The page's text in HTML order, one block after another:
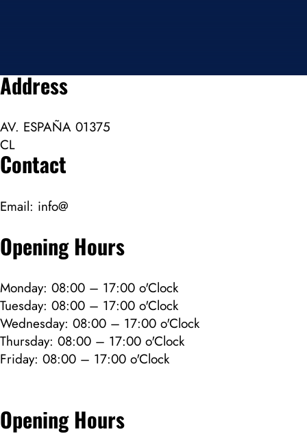
Address
AV. ESPAÑA 01375
CL
Contact
Email: info@
Opening Hours
Monday: 08:00 – 17:00 o'Clock
Tuesday: 08:00 – 17:00 o'Clock
Wednesday: 08:00 – 17:00 o'Clock
Thursday: 08:00 – 17:00 o'Clock
Friday: 08:00 – 17:00 o'Clock
Opening Hours